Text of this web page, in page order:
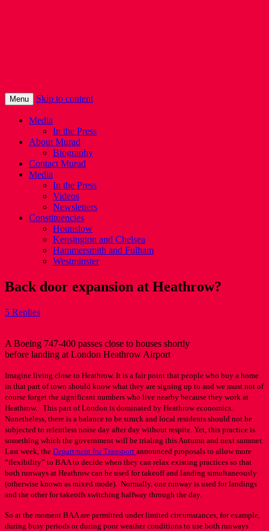
Menu Skip to content
Media
In the Press
About Murad
Biography
Contact Murad
Media
In the Press
Videos
Newsletters
Constituencies
Hounslow
Kensington and Chelsea
Hammersmith and Fulham
Westminster
Back door expansion at Heathrow?
5 Replies
A Boeing 747-400 passes close to houses shortly
before landing at London Heathrow Airport
Imagine living close to Heathrow. It is a fair point that people who buy a home
in that part of town should know what they are signing up to and we must not of
course forget the significant numbers who live nearby because they work at
Heathrow. This part of London is dominated by Heathrow economics.
Nonetheless, there is a balance to be struck and local residents should not be
subjected to relentless noise day after day without respite. Yet, this practice is
something which the government will be trialing this Autumn and next summer.
Last week, the Department for Transport announced proposals to allow more
“flexibility” to BAA to decide when they can relax existing practices so that
both runways at Heathrow can be used for takeoff and landing simultaneously
(otherwise known as mixed mode). Normally, one runway is used for landings
and the other for takeoffs switching halfway through the day.
So at the moment BAA are permitted under limited circumstances, for example,
during busy periods or during poor weather conditions to use both runways